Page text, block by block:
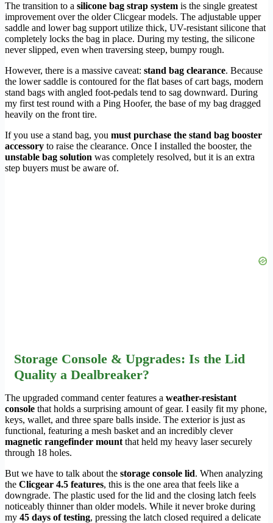
The transition to a silicone bag strap system is the single greatest
improvement over the older Clicgear models. The adjustable upper
saddle and lower bag support utilize thick, UV-resistant silicone that
completely locks the bag in place. During my testing, the silicone
never slipped, even when traversing steep, bumpy rough.
However, there is a massive caveat: stand bag clearance. Because
the lower saddle is contoured for the flat bases of cart bags, modern
stand bags with angled foot-pedals tend to sag downward. During
my first test round with a Ping Hoofer, the base of my bag dragged
heavily on the front tire.
If you use a stand bag, you must purchase the stand bag booster
accessory to raise the clearance. Once I installed the booster, the
unstable bag solution was completely resolved, but it is an extra
step buyers must be aware of.
Storage Console & Upgrades: Is the Lid
Quality a Dealbreaker?
The upgraded command center features a weather-resistant
console that holds a surprising amount of gear. I easily fit my phone,
keys, wallet, and three spare balls inside. The exterior is just as
functional, featuring a mesh basket and an incredibly clever
magnetic rangefinder mountthat held my heavy laser securely
through 18 holes.
But we have to talk about the storage console lid. When analyzing
the Clicgear 4.5 features, this is the one area that feels like a
downgrade. The plastic used for the lid and the closing latch feels
noticeably thinner than older models. While it never broke during
my 45 days of testing, pressing the latch closed required a delicate